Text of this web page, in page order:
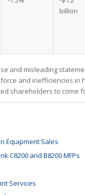
billion
and misleading
and inefficiencies in
shareholders to
Equipment Sales
C8200 and B8200 MFPs
Services